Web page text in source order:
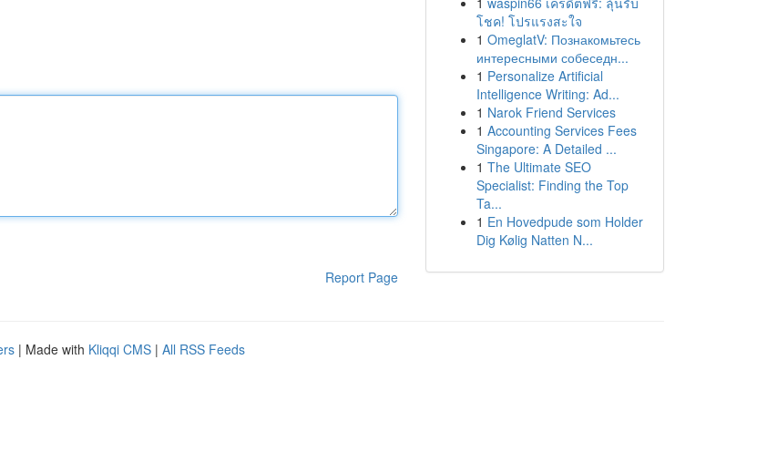
Report Page
โชค! โปรแรงสะใจ
1 OmeglatV: Познакомьтесь
интересными собеседн...
1 Personalize Artificial
Intelligence Writing: Ad...
1 Narok Friend Services
1 Accounting Services Fees
Singapore: A Detailed ...
1 The Ultimate SEO
Specialist: Finding the Top
Ta...
1 En Hovedpude som Holder
Dig Kølig Natten N...
| Made with Kliqqi CMS | All RSS Feeds